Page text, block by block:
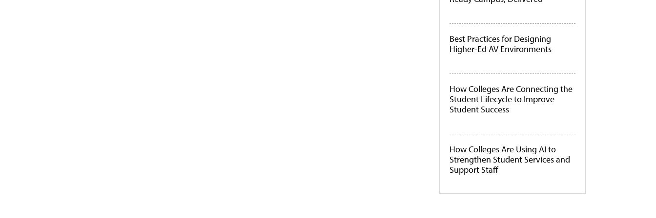
Best Practices for Designing
Higher-Ed AV Environments
How Colleges Are Connecting the
Student Lifecycle to Improve
Student Success
How Colleges Are Using AI to
Strengthen Student Services and
Support Staff